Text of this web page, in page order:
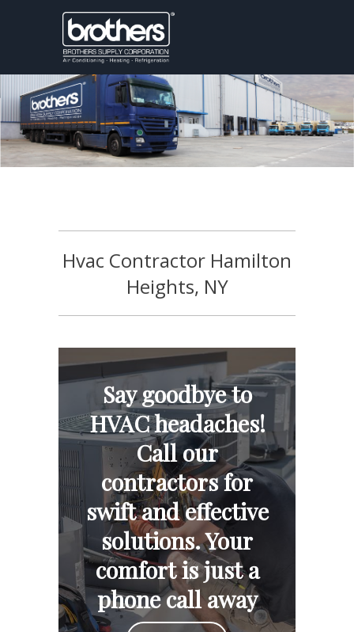
Hvac Contractor Hamilton
Heights, NY
Say goodbye to
HVAC headaches!
Call our
contractors for
swift and effective
solutions. Your
comfort is just a
phone call away